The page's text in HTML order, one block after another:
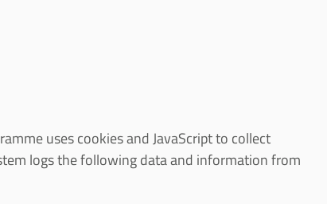
uses cookies and JavaScript to collect
logs the following data and information from